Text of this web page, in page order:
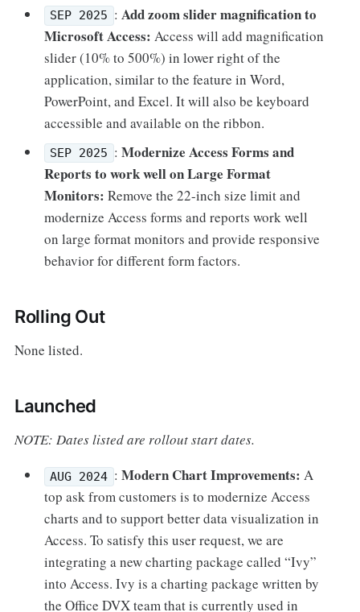
SEP 2025 : Add zoom slider magnification to
Microsoft Access:Access will add magnification
slider (10% to 500%) in lower right of the
application, similar to the feature in Word,
PowerPoint, and Excel. It will also be keyboard
accessible and available on the ribbon.
SEP 2025 : Modernize Access Forms and
Reports to work well on Large Format
Monitors:Remove the 22-inch size limit and
modernize Access forms and reports work well
on large format monitors and provide responsive
behavior for different form factors.
Rolling Out
None listed.
Launched
NOTE: Dates listed are rollout start dates.
AUG 2024 : Modern Chart Improvements: A
top ask from customers is to modernize Access
charts and to support better data visualization in
Access. To satisfy this user request, we are
integrating a new charting package called “Ivy”
into Access. Ivy is a charting package written by
the Office DVX team that is currently used in